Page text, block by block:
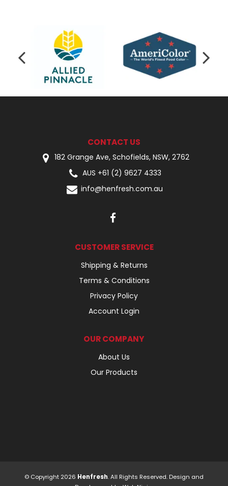
CONTACT US
182 Grange Ave, Schofields, NSW, 2762
AUS +61 (2) 9627 4333
info@henfresh.com.au
CUSTOMER SERVICE
Shipping & Returns
Terms & Conditions
Privacy Policy
Account Login
OUR COMPANY
About Us
Our Products
© Copyright 2026 Henfresh. All Rights Reserved. Design and